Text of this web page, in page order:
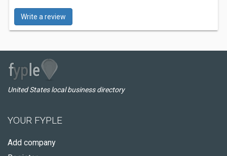
Write a review
United States local business directory
YOUR FYPLE
Add company